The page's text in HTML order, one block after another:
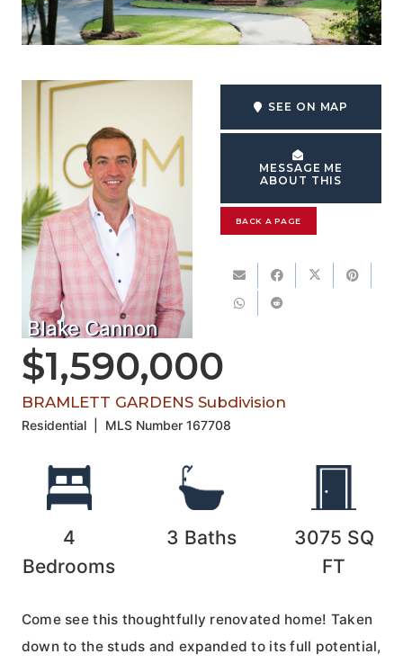
Blake Cannon
SEE ON MAP
MESSAGE ME
ABOUT THIS
BACK A PAGE
$1,590,000
BRAMLETT GARDENS Subdivision
Residential MLS Number167708
4
Bedrooms
3 Baths 3075 SQ
FT
Come see this thoughtfully renovated home! Taken
down to the studs and expanded to its full potential,